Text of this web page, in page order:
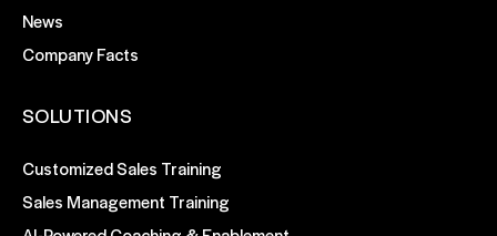
News
Company Facts
SOLUTIONS
Customized Sales Training
Sales Management Training